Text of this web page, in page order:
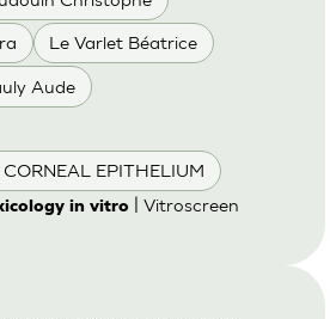
Le Varlet Béatrice
Aude
EPITHELIUM
in vitro| Vitroscreen